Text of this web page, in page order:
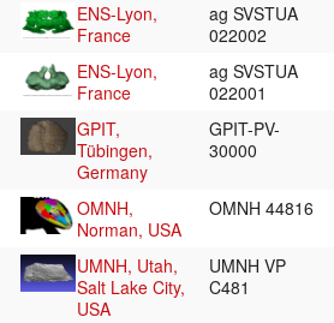
ENS-Lyon,
France
ag SVSTUA
022002
ENS-Lyon,
France
ag SVSTUA
022001
GPIT,
Tübingen,
Germany
GPIT-PV-
30000
OMNH,
Norman, USA
OMNH 44816
UMNH, Utah,
Salt Lake City,
USA
UMNH VP
C481